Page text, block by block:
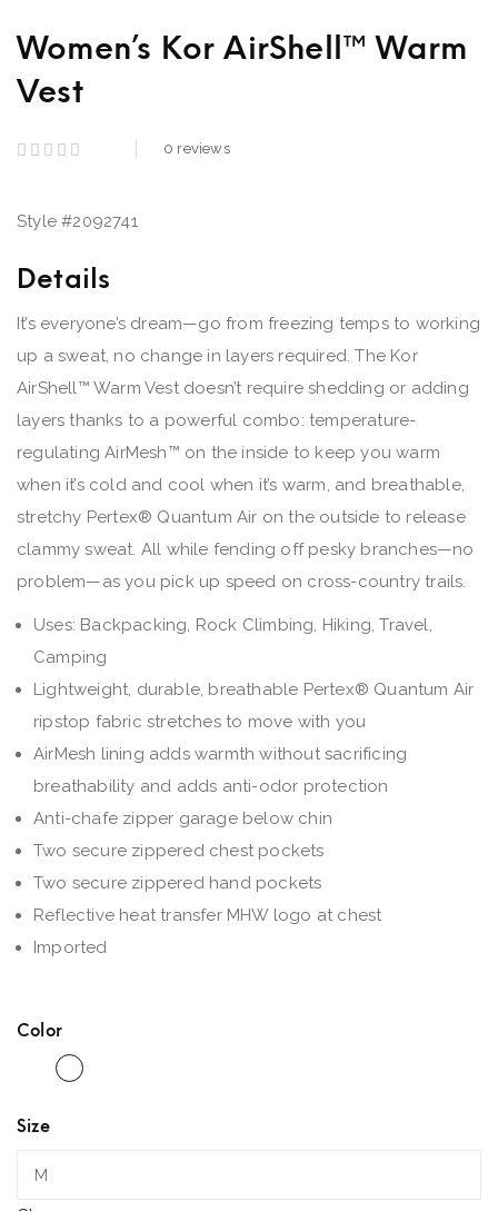
Women’s Kor AirShell™ Warm
Vest
0 reviews
Style #2092741
Details
It’s everyone’s dream—go from freezing temps to working
up a sweat, no change in layers required. The Kor
AirShell™ Warm Vest doesn’t require shedding or adding
layers thanks to a powerful combo: temperature-
regulating AirMesh™ on the inside to keep you warm
when it’s cold and cool when it’s warm, and breathable,
stretchy Pertex® Quantum Air on the outside to release
clammy sweat. All while fending off pesky branches—no
problem—as you pick up speed on cross-country trails.
Uses: Backpacking, Rock Climbing, Hiking, Travel,
Camping
Lightweight, durable, breathable Pertex® Quantum Air
ripstop fabric stretches to move with you
AirMesh lining adds warmth without sacrificing
breathability and adds anti-odor protection
Anti-chafe zipper garage below chin
Two secure zippered chest pockets
Two secure zippered hand pockets
Reflective heat transfer MHW logo at chest
Imported
Color
Size